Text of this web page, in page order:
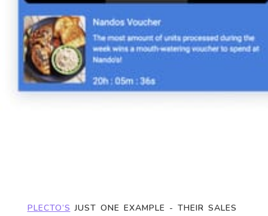
PLECTO’S JUST ONE EXAMPLE - THEIR SALES